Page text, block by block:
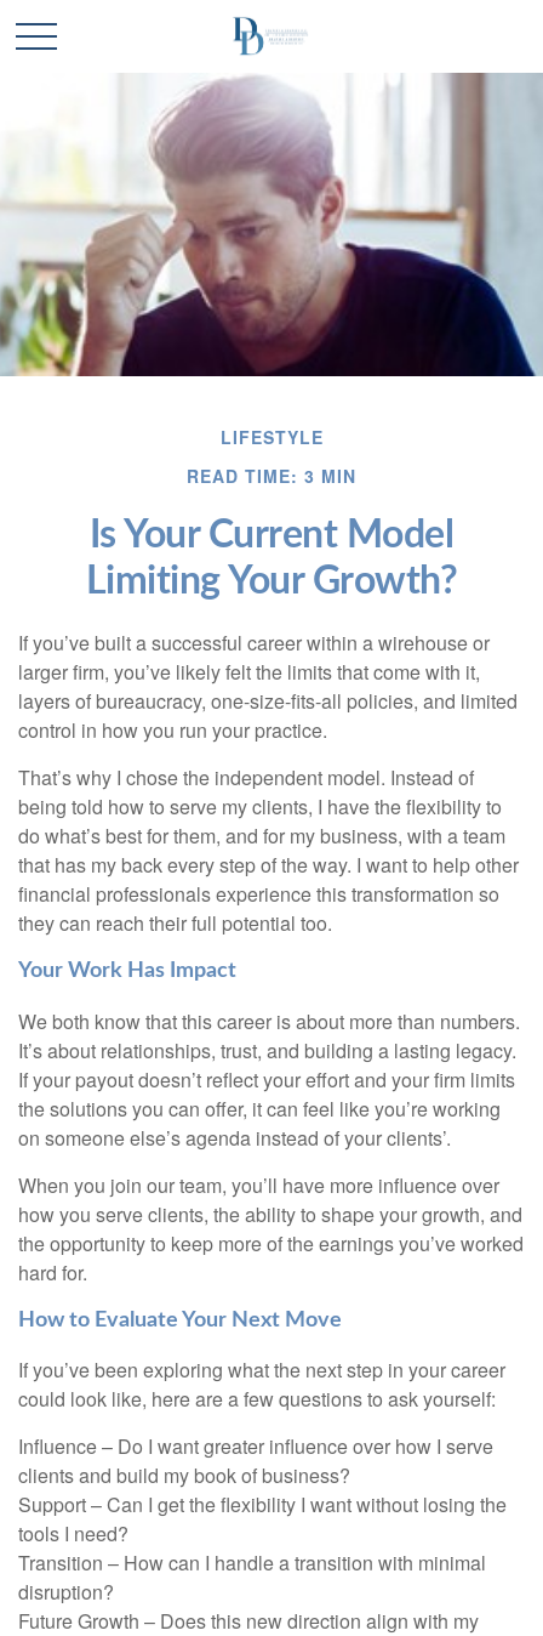
LIFESTYLE
READ TIME: 3 MIN
Is Your Current Model
Limiting Your Growth?
If you’ve built a successful career within a wirehouse or
larger firm, you’ve likely felt the limits that come with it,
layers of bureaucracy, one-size-fits-all policies, and limited
control in how you run your practice.
That’s why I chose the independent model. Instead of
being told how to serve my clients, I have the flexibility to
do what’s best for them, and for my business, with a team
that has my back every step of the way. I want to help other
financial professionals experience this transformation so
they can reach their full potential too.
Your Work Has Impact
We both know that this career is about more than numbers.
It’s about relationships, trust, and building a lasting legacy.
If your payout doesn’t reflect your effort and your firm limits
the solutions you can offer, it can feel like you’re working
on someone else’s agenda instead of your clients’.
When you join our team, you’ll have more influence over
how you serve clients, the ability to shape your growth, and
the opportunity to keep more of the earnings you’ve worked
hard for.
How to Evaluate Your Next Move
If you’ve been exploring what the next step in your career
could look like, here are a few questions to ask yourself:
Influence – Do I want greater influence over how I serve
clients and build my book of business?
Support – Can I get the flexibility I want without losing the
tools I need?
Transition – How can I handle a transition with minimal
disruption?
Future Growth – Does this new direction align with my